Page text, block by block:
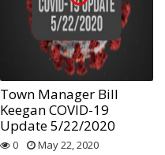
Town Manager Bill
Keegan COVID-19
Update 5/22/2020
0 May 22, 2020